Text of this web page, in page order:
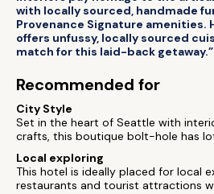
with locally sourced, handmade
Provenance Signature amenities.
offers unfussy, locally sourced
match for this laid-back getaway.”
Recommended for
City Style
Set in the heart of Seattle with
crafts, this boutique bolt-hole has
Local exploring
This hotel is ideally placed for local
restaurants and tourist attractions